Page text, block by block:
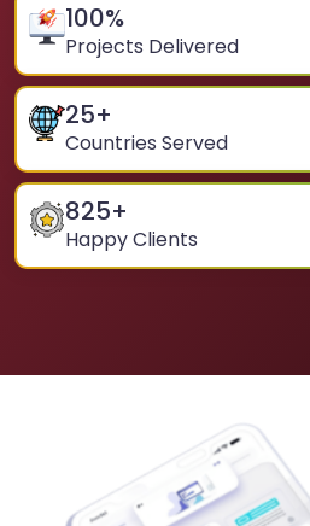
100%
Projects Delivered
25+
Countries Served
825+
Happy Clients